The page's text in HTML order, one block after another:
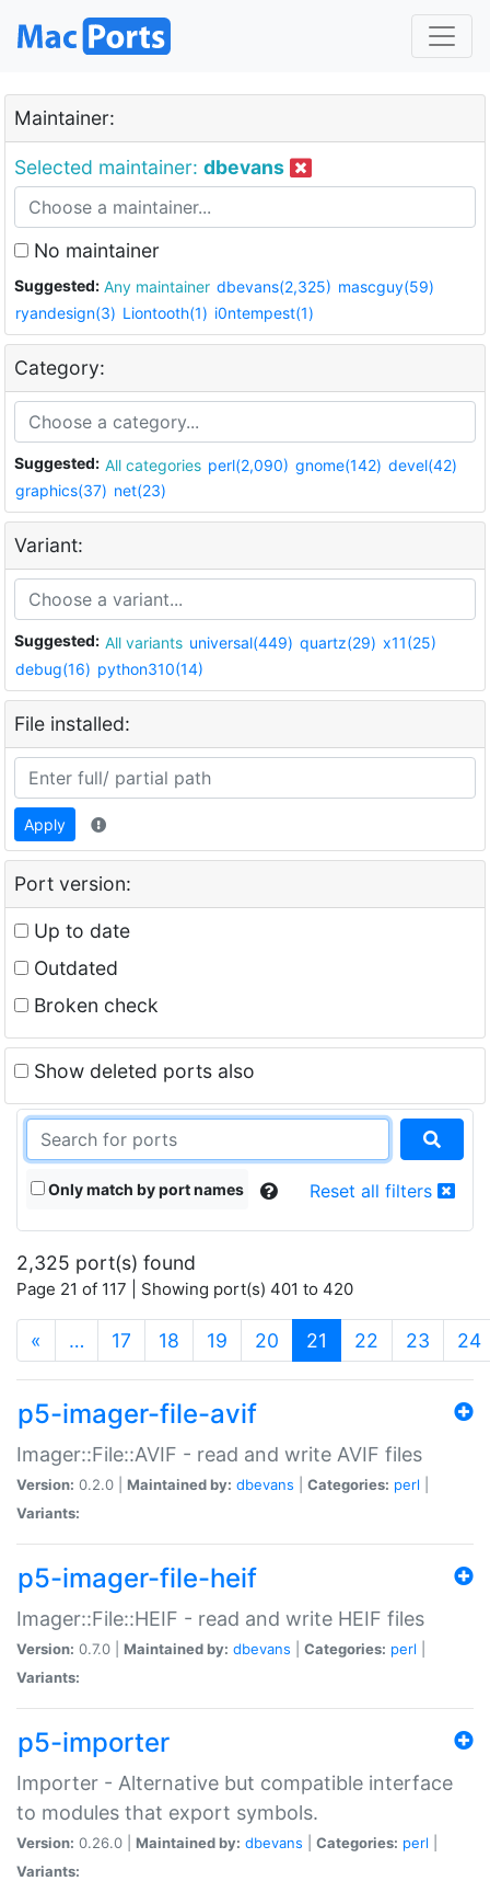
Maintainer:
Selected maintainer: dbevans
No maintainer
Suggested: Any maintainer dbevans(2,325) mascguy(59)
ryandesign(3) Liontooth(1) i0ntempest(1)
Category:
Suggested: All categories perl(2,090) gnome(142) devel(42)
graphics(37) net(23)
Variant:
Suggested: All variants universal(449) quartz(29) x11(25)
debug(16) python310(14)
File installed:
Apply
Port version:
Up to date
Outdated
Broken check
Show deleted ports also
Only match by port names Reset all filters
2,325 port(s) found
Page 21 of 117 | Showing port(s) 401 to 420
« … 17 18 19 20 21 (current)
22 23 24
p5-imager-file-avif
Imager::File::AVIF - read and write AVIF files
Version: 0.2.0 | Maintained by: dbevans Categories: perl
Variants:
p5-imager-file-heif
Imager::File::HEIF - read and write HEIF files
Version: 0.7.0 | Maintained by: dbevans Categories: perl
Variants:
p5-importer
Importer - Alternative but compatible interface
to modules that export symbols.
Version: 0.26.0 | Maintained by: dbevans Categories: perl
Variants: